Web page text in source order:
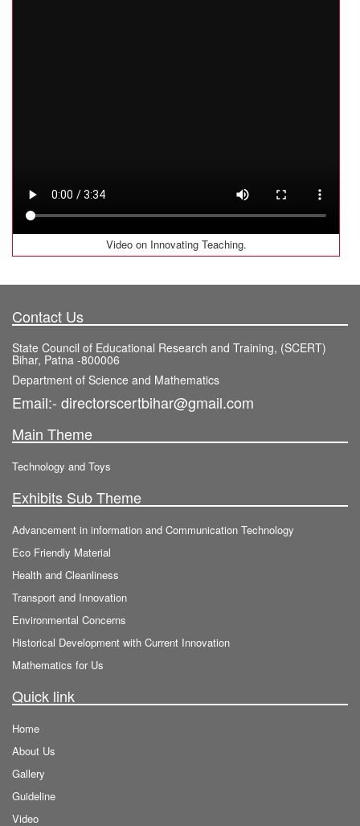
Video on Innovating Teaching.
Contact Us
State Council of Educational Research and Training, (SCERT)
Bihar, Patna -800006
Department of Science and Mathematics
Email:- directorscertbihar@gmail.com
Main Theme
Technology and Toys
Exhibits Sub Theme
Advancement in information and Communication Technology
Eco Friendly Material
Health and Cleanliness
Transport and Innovation
Environmental Concerns
Historical Development with Current Innovation
Mathematics for Us
Quick link
Home
About Us
Gallery
Guideline
Video